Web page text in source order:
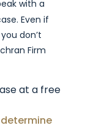
with a
Even if
don’t
Firm
at a free